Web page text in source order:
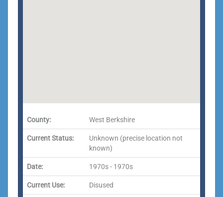
County: West Berkshire
Current Status:
Unknown (precise location not
known)
Date: 1970s - 1970s
Current Use: Disused